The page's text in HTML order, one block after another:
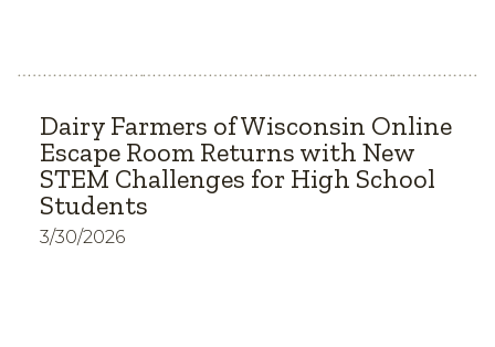
Dairy Farmers of Wisconsin Online
Escape Room Returns with New
STEM Challenges for High School
Students
3/30/2026